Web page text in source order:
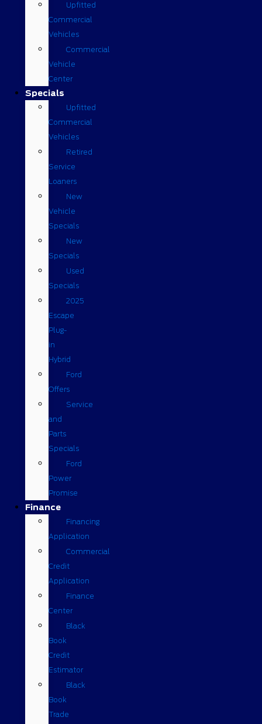
Upfitted
Commercial
Vehicles
Commercial
Vehicle
Center
Specials
Upfitted
Commercial
Vehicles
Retired
Service
Loaners
New
Vehicle
Specials
New
Specials
Used
Specials
2025
Escape
Plug-
in
Hybrid
Ford
Offers
Service
and
Parts
Specials
Ford
Power
Promise
Finance
Financing
Application
Commercial
Credit
Application
Finance
Center
Black
Book
Credit
Estimator
Black
Book
Trade